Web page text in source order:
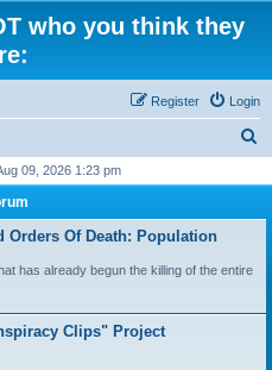
who you think they
Login
Register
r
09, 2026 1:23 pm
Orders Of Death: Population
has already begun the killing of the entire
Clips" Project